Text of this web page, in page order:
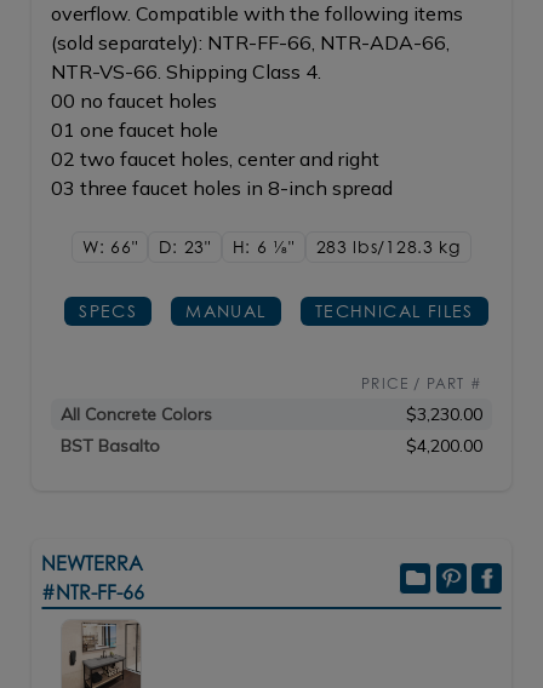
overflow. Compatible with the following items
(sold separately): NTR-FF-66, NTR-ADA-66,
NTR-VS-66. Shipping Class 4.
00 no faucet holes
01 one faucet hole
02 two faucet holes, center and right
03 three faucet holes in 8-inch spread
W: 66" D: 23" H: 6 1/8" 283 lbs/128.3 kg
SPECS MANUAL TECHNICAL FILES
PRICE / PART #
All Concrete Colors
$3,230.00
BST Basalto
$4,200.00
NEWTERRA
#NTR-FF-66